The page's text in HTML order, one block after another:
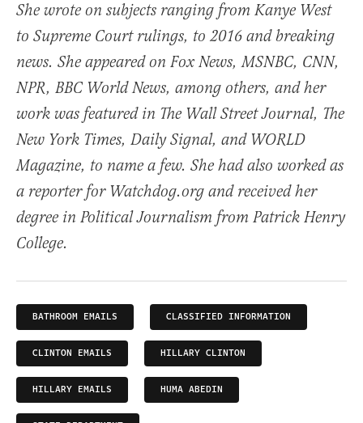
She wrote on subjects ranging from Kanye West
to Supreme Court rulings, to 2016 and breaking
news. She appeared on Fox News, MSNBC, CNN,
NPR, BBC World News, among others, and her
work was featured in The Wall Street Journal, The
New York Times, Daily Signal, and WORLD
Magazine, to name a few. She had also worked as
a reporter for Watchdog.org and received her
degree in Political Journalism from Patrick Henry
College.
BATHROOM EMAILS CLASSIFIED INFORMATION
CLINTON EMAILS HILLARY CLINTON
HILLARY EMAILS HUMA ABEDIN